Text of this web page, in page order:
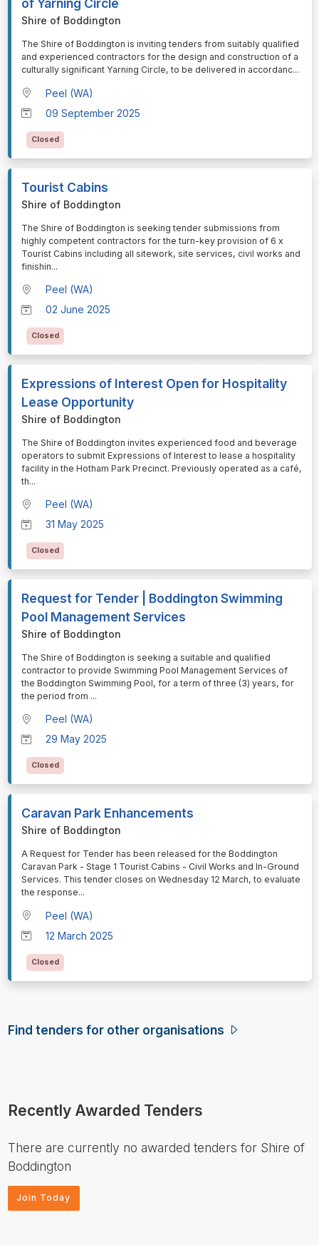
of Yarning Circle
Shire of Boddington
⁠⁠⁠The Shire of Boddington is inviting tenders from suitably qualified
and experienced contractors for the design and construction of a
culturally significant Yarning Circle, to be delivered in accordanc...
Peel (WA)
09 September 2025
Closed
Tourist Cabins
Shire of Boddington
⁠⁠⁠The Shire of Boddington is seeking tender submissions from
highly competent contractors for the turn-key provision of 6 x
Tourist Cabins including all sitework, site services, civil works and
finishin...
Peel (WA)
02 June 2025
Closed
Expressions of Interest Open for Hospitality
Lease Opportunity
Shire of Boddington
⁠⁠⁠The Shire of Boddington invites experienced food and beverage
operators to submit Expressions of Interest to lease a hospitality
facility in the Hotham Park Precinct. Previously operated as a café,
th...
Peel (WA)
31 May 2025
Closed
Request for Tender | Boddington Swimming
Pool Management Services
Shire of Boddington
⁠⁠⁠The Shire of Boddington is seeking a suitable and qualified
contractor to provide Swimming Pool Management Services of
the Boddington Swimming Pool, for a term of three (3) years, for
the period from ...
Peel (WA)
29 May 2025
Closed
Caravan Park Enhancements
Shire of Boddington
⁠⁠⁠A Request for Tender has been released for the Boddington
Caravan Park - Stage 1 Tourist Cabins - Civil Works and In-Ground
Services. This tender closes on Wednesday 12 March, to evaluate
the response...
Peel (WA)
12 March 2025
Closed
Find tenders for other organisations
Recently Awarded Tenders
There are currently no awarded tenders for Shire of
Boddington
Join Today